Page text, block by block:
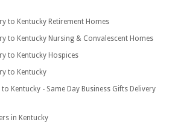
to Kentucky Retirement Homes
to Kentucky Nursing & Convalescent Homes
to Kentucky Hospices
to Kentucky
Kentucky - Same Day Business Gifts Delivery
in Kentucky